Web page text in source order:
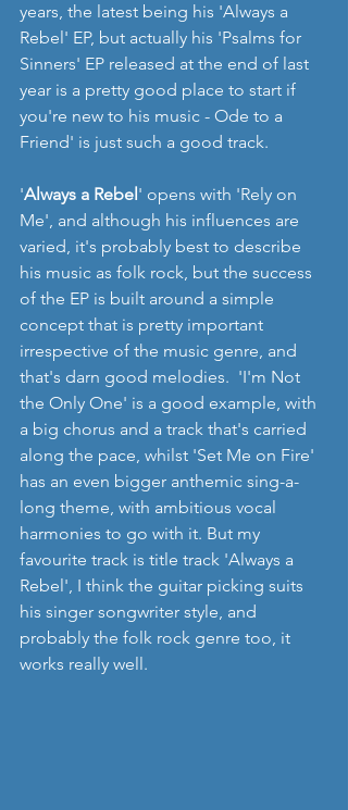
years, the latest being his 'Always a
Rebel' EP, but actually his 'Psalms for
Sinners' EP released at the end of last
year is a pretty good place to start if
you're new to his music - Ode to a
Friend' is just such a good track.
'Always a Rebel' opens with 'Rely on
Me', and although his influences are
varied, it's probably best to describe
his music as folk rock, but the success
of the EP is built around a simple
concept that is pretty important
irrespective of the music genre, and
that's darn good melodies.  'I'm Not
the Only One' is a good example, with
a big chorus and a track that's carried
along the pace, whilst 'Set Me on Fire'
has an even bigger anthemic sing-a-
long theme, with ambitious vocal
harmonies to go with it. But my
favourite track is title track 'Always a
Rebel', I think the guitar picking suits
his singer songwriter style, and
probably the folk rock genre too, it
works really well.